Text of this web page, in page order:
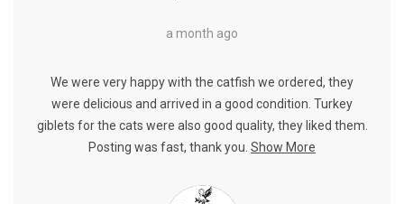
a month ago
We were very happy with the catfish we ordered, they
were delicious and arrived in a good condition. Turkey
giblets for the cats were also good quality, they liked them.
Posting was fast, thank you. Show More